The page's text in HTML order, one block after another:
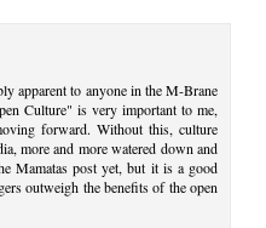
apparent to anyone in the M-Brane
Culture" is very important to me,
forward. Without this, culture
more and more watered down and
Mamatas post yet, but it is a good
outweigh the benefits of the open